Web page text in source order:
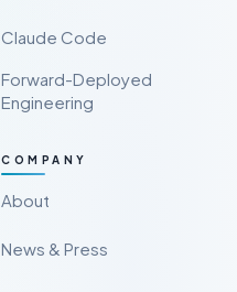
Claude Code
Forward-Deployed
Engineering
COMPANY
About
News & Press